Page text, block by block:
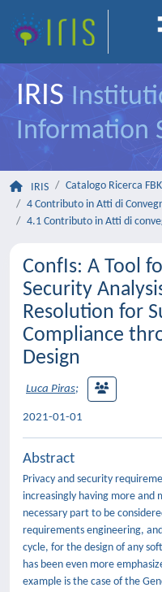
IRIS
Information
IRIS
Catalogo Ricerca FBK
4 Contributo in Atti di
4.1 Contributo in Atti di
ConfIs: A Tool
Security
Resolution for
Compliance
Design
Luca Piras;
2021-01-01
Abstract
Privacy and security
increasingly having more and
necessary part to be
requirements engineering,
cycle, for the design of any
has been even more
example is the case of the